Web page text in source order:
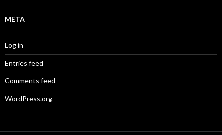
META
Log in
Entries feed
Comments feed
WordPress.org